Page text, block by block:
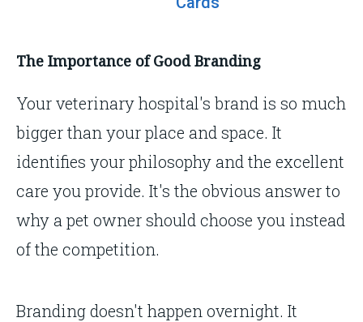
The Importance of Good Branding
Your veterinary hospital's brand is so much
bigger than your place and space. It
identifies your philosophy and the excellent
care you provide. It's the obvious answer to
why a pet owner should choose you instead
of the competition.
Branding doesn't happen overnight. It